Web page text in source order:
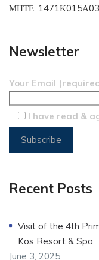
ΜΗΤΕ:
Newsletter
Your Email
I have read &
Recent Posts
Visit of the 4th
Kos Resort & Spa
June 3, 2025